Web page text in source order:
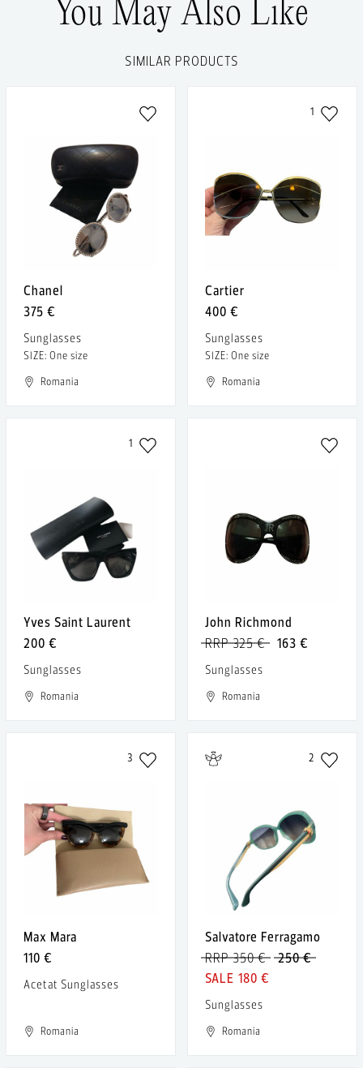
You May Also Like
SIMILAR PRODUCTS
Chanel
375 €
Sunglasses
SIZE: One size
Romania
1
Cartier
400 €
Sunglasses
SIZE: One size
Romania
1
Yves Saint Laurent
200 €
Sunglasses
Romania
John Richmond
163 €
RRP 325 €
Sunglasses
Romania
3
Max Mara
110 €
Acetat Sunglasses
Romania
2
Salvatore Ferragamo
250 €
RRP 350 €
180 €
Sunglasses
Romania